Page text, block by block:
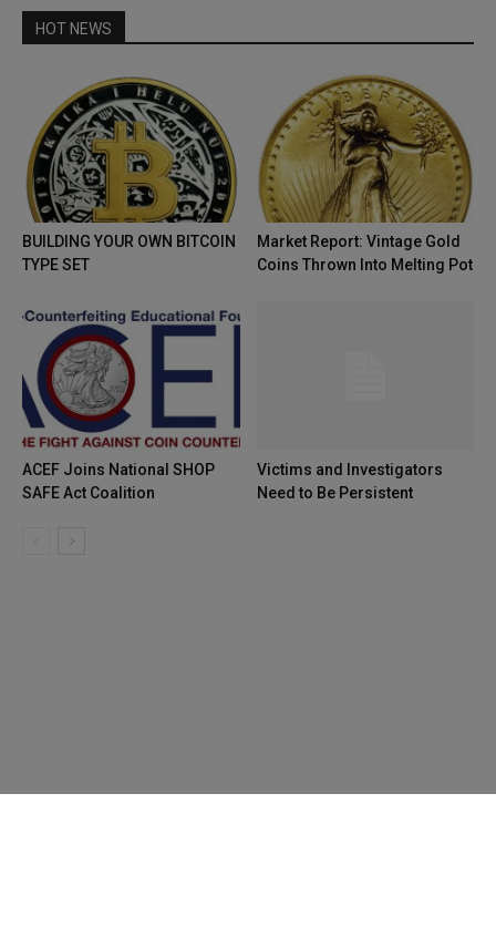
HOT NEWS
BUILDING YOUR OWN BITCOIN
TYPE SET
Market Report: Vintage Gold
Coins Thrown Into Melting Pot
ACEF Joins National SHOP
SAFE Act Coalition
Victims and Investigators
Need to Be Persistent